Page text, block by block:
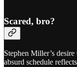
Scared, bro?
Stephen Miller’s
absurd schedule